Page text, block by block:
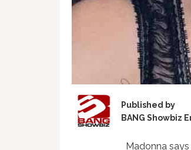
Published by
BANG Showbiz
Madonna says